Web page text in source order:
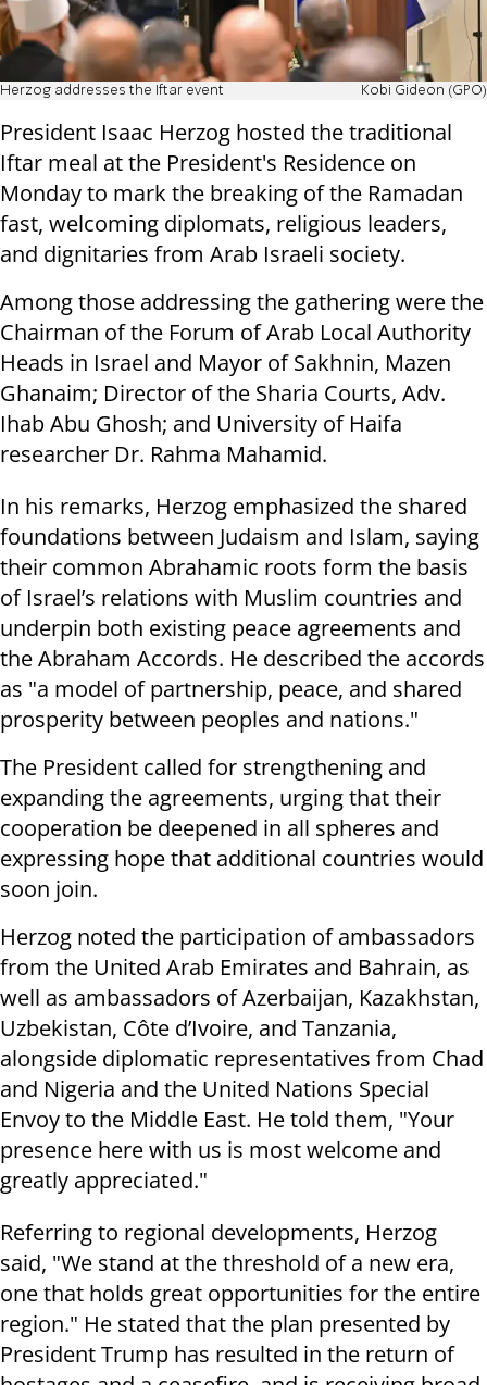
Herzog addresses the Iftar event Kobi Gideon (GPO)
President Isaac Herzog hosted the traditional
Iftar meal at the President's Residence on
Monday to mark the breaking of the Ramadan
fast, welcoming diplomats, religious leaders,
and dignitaries from Arab Israeli society.
Among those addressing the gathering were the
Chairman of the Forum of Arab Local Authority
Heads in Israel and Mayor of Sakhnin, Mazen
Ghanaim; Director of the Sharia Courts, Adv.
Ihab Abu Ghosh; and University of Haifa
researcher Dr. Rahma Mahamid.
In his remarks, Herzog emphasized the shared
foundations between Judaism and Islam, saying
their common Abrahamic roots form the basis
of Israel’s relations with Muslim countries and
underpin both existing peace agreements and
the Abraham Accords. He described the accords
as "a model of partnership, peace, and shared
prosperity between peoples and nations."
The President called for strengthening and
expanding the agreements, urging that their
cooperation be deepened in all spheres and
expressing hope that additional countries would
soon join.
Herzog noted the participation of ambassadors
from the United Arab Emirates and Bahrain, as
well as ambassadors of Azerbaijan, Kazakhstan,
Uzbekistan, Côte d’Ivoire, and Tanzania,
alongside diplomatic representatives from Chad
and Nigeria and the United Nations Special
Envoy to the Middle East. He told them, "Your
presence here with us is most welcome and
greatly appreciated."
Referring to regional developments, Herzog
said, "We stand at the threshold of a new era,
one that holds great opportunities for the entire
region." He stated that the plan presented by
President Trump has resulted in the return of